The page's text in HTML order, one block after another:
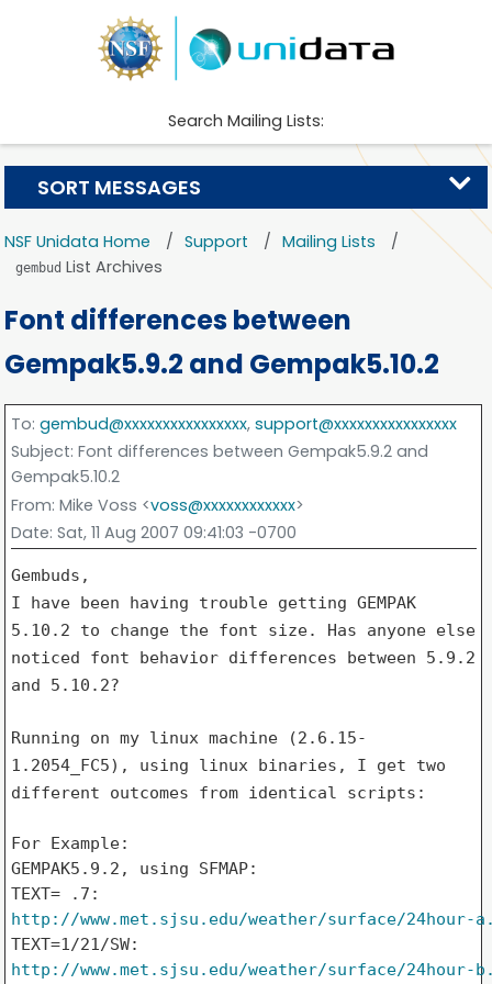
Search Mailing Lists:
NSF Unidata Home Support Mailing Lists
gembud List Archives
Font differences between
Gempak5.9.2 and Gempak5.10.2
To: gembud@xxxxxxxxxxxxxxxx, support@xxxxxxxxxxxxxxxx
Subject: Font differences between Gempak5.9.2 and
Gempak5.10.2
From: Mike Voss <voss@xxxxxxxxxxxx>
Date: Sat, 11 Aug 2007 09:41:03 -0700
I have been having trouble getting GEMPAK
5.10.2 to change the font size. Has anyone else
noticed font behavior differences between 5.9.2
and 5.10.2?
Running on my linux machine (2.6.15-
1.2054_FC5), using linux binaries, I get two
different outcomes from identical scripts:
For Example:
GEMPAK5.9.2, using SFMAP:
http://www.met.sjsu.edu/weather/surface/24hour-
http://www.met.sjsu.edu/weather/surface/24hour-
SORT MESSAGES